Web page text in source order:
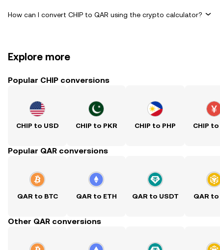
How can I convert CHIP to QAR using the crypto calculator?
Explore more
Popular CHIP conversions
CHIP to USD CHIP to PKR CHIP to PHP CHIP to
Popular QAR conversions
QAR to BTC QAR to ETH QAR to USDT QAR to
Other QAR conversions